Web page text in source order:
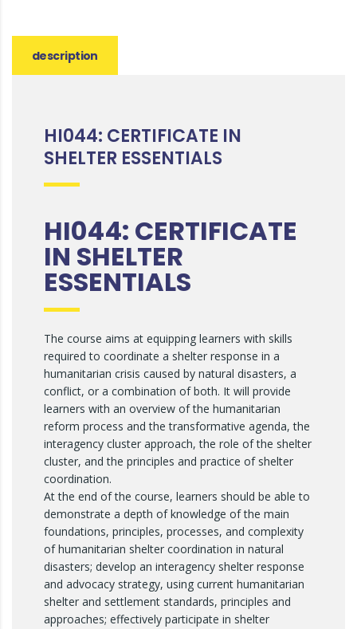
description
HI044: CERTIFICATE IN
SHELTER ESSENTIALS
HI044: CERTIFICATE
IN SHELTER
ESSENTIALS
The course aims at equipping learners with skills
required to coordinate a shelter response in a
humanitarian crisis caused by natural disasters, a
conflict, or a combination of both. It will provide
learners with an overview of the humanitarian
reform process and the transformative agenda, the
interagency cluster approach, the role of the shelter
cluster, and the principles and practice of shelter
coordination.
At the end of the course, learners should be able to
demonstrate a depth of knowledge of the main
foundations, principles, processes, and complexity
of humanitarian shelter coordination in natural
disasters; develop an interagency shelter response
and advocacy strategy, using current humanitarian
shelter and settlement standards, principles and
approaches; effectively participate in shelter